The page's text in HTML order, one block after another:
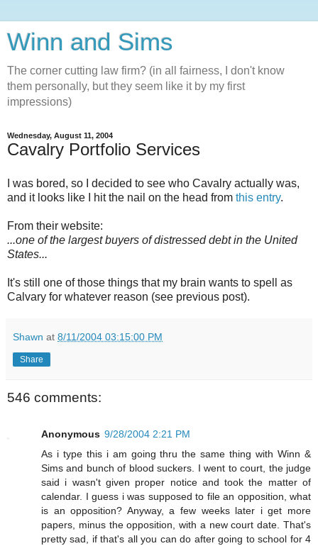
Winn and Sims
The corner cutting law firm? (in all fairness, I don't know
them personally, but they seem like it by my first
impressions)
Wednesday, August 11, 2004
Cavalry Portfolio Services
I was bored, so I decided to see who Cavalry actually was,
and it looks like I hit the nail on the head from this entry.
From their website:
...one of the largest buyers of distressed debt in the United
States...
It's still one of those things that my brain wants to spell as
Calvary for whatever reason (see previous post).
Shawn at 8/11/2004 03:15:00 PM
Share
546 comments:
Anonymous 9/28/2004 2:21 PM
As i type this i am going thru the same thing with Winn &
Sims and bunch of blood suckers. I went to court, the judge
said i wasn't given proper notice and took the matter of
calendar. I guess i was supposed to file an opposition, what
is an opposition? Anyway, a few weeks later i get more
papers, minus the opposition, with a new court date. That's
pretty sad, if that's all you can do after going to school for 4